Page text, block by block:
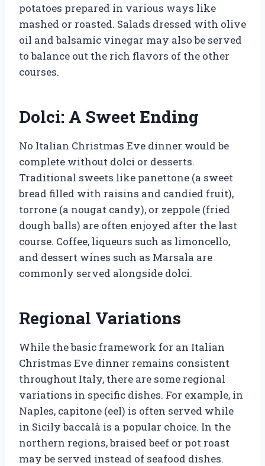
potatoes prepared in various ways like
mashed or roasted. Salads dressed with olive
oil and balsamic vinegar may also be served
to balance out the rich flavors of the other
courses.
Dolci: A Sweet Ending
No Italian Christmas Eve dinner would be
complete without dolci or desserts.
Traditional sweets like panettone (a sweet
bread filled with raisins and candied fruit),
torrone (a nougat candy), or zeppole (fried
dough balls) are often enjoyed after the last
course. Coffee, liqueurs such as limoncello,
and dessert wines such as Marsala are
commonly served alongside dolci.
Regional Variations
While the basic framework for an Italian
Christmas Eve dinner remains consistent
throughout Italy, there are some regional
variations in specific dishes. For example, in
Naples, capitone (eel) is often served while
in Sicily baccalà is a popular choice. In the
northern regions, braised beef or pot roast
may be served instead of seafood dishes.